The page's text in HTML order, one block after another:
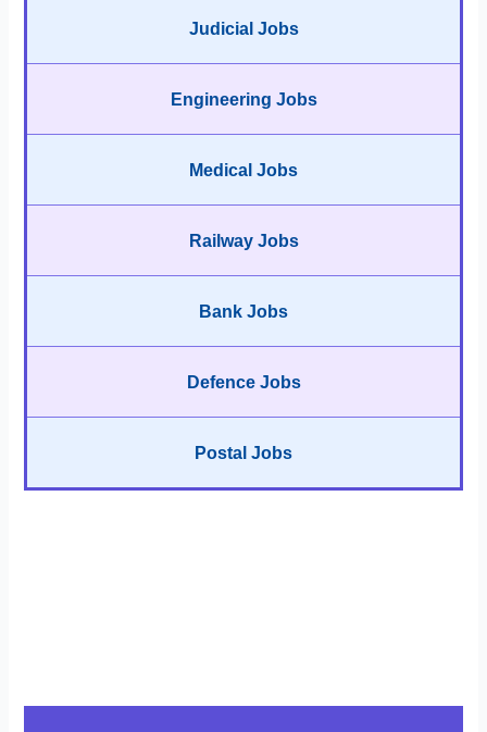
Judicial Jobs
Engineering Jobs
Medical Jobs
Railway Jobs
Bank Jobs
Defence Jobs
Postal Jobs